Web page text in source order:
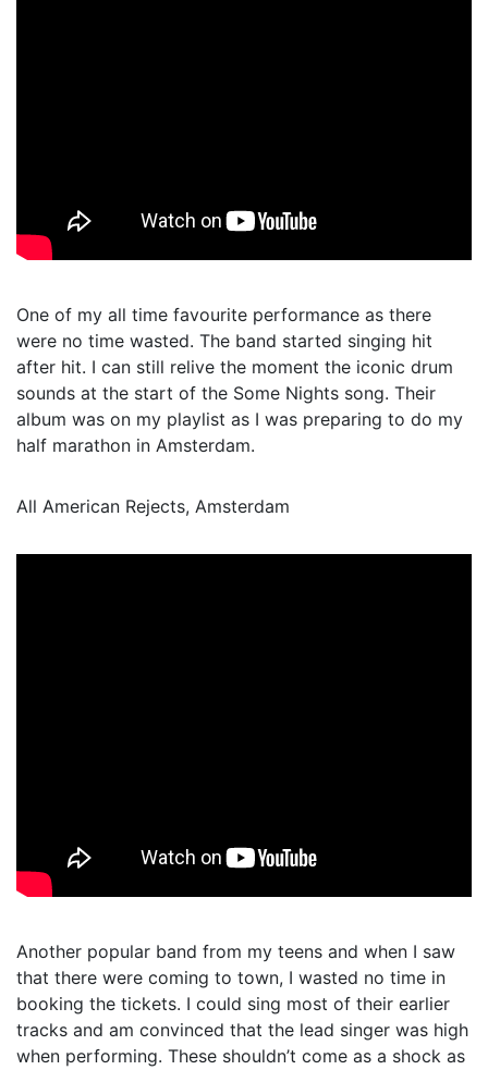
One of my all time favourite performance as there
were no time wasted. The band started singing hit
after hit. I can still relive the moment the iconic drum
sounds at the start of the Some Nights song. Their
album was on my playlist as I was preparing to do my
half marathon in Amsterdam.
All American Rejects, Amsterdam
Another popular band from my teens and when I saw
that there were coming to town, I wasted no time in
booking the tickets. I could sing most of their earlier
tracks and am convinced that the lead singer was high
when performing. These shouldn’t come as a shock as